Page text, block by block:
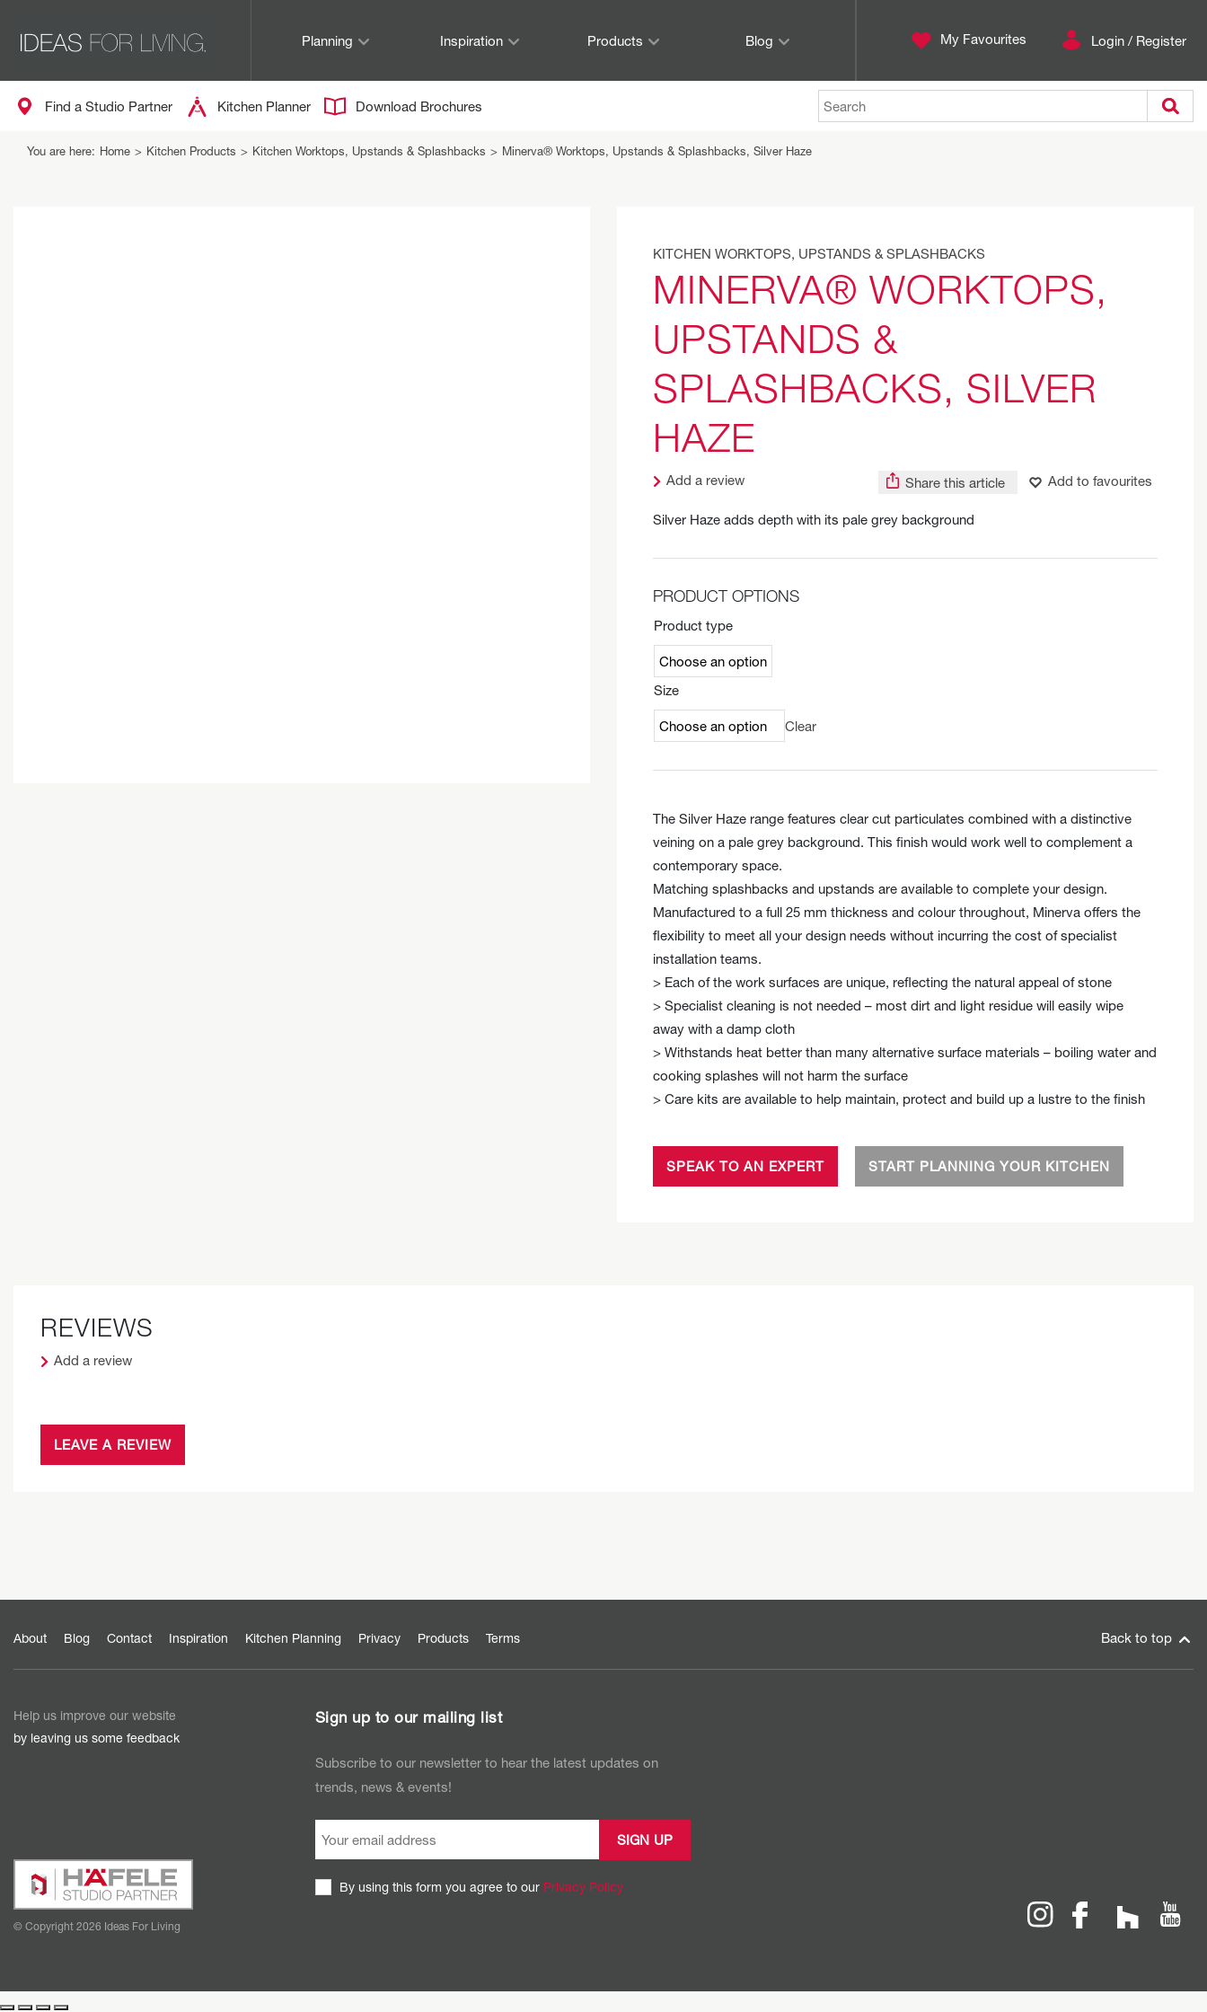
Planning Inspiration Products Blog My Favourites Login / Register
Find a Studio Partner Kitchen Planner Download Brochures Search
You are here: Home > Kitchen Products > Kitchen Worktops, Upstands & Splashbacks > Minerva® Worktops, Upstands & Splashbacks, Silver Haze
KITCHEN WORKTOPS, UPSTANDS & SPLASHBACKS
MINERVA® WORKTOPS,
UPSTANDS &
SPLASHBACKS, SILVER
HAZE
Add a review Share this article Add to favourites
Silver Haze adds depth with its pale grey background
PRODUCT OPTIONS
Product type
Size
Clear
The Silver Haze range features clear cut particulates combined with a distinctive
veining on a pale grey background. This finish would work well to complement a
contemporary space.
Matching splashbacks and upstands are available to complete your design.
Manufactured to a full 25 mm thickness and colour throughout, Minerva offers the
flexibility to meet all your design needs without incurring the cost of specialist
installation teams.
> Each of the work surfaces are unique, reflecting the natural appeal of stone
> Specialist cleaning is not needed – most dirt and light residue will easily wipe
away with a damp cloth
> Withstands heat better than many alternative surface materials – boiling water and
cooking splashes will not harm the surface
> Care kits are available to help maintain, protect and build up a lustre to the finish
SPEAK TO AN EXPERT START PLANNING YOUR KITCHEN
REVIEWS
Add a review
LEAVE A REVIEW
About Blog Contact Inspiration Kitchen Planning Privacy Products Terms Back to top
Help us improve our website
by leaving us some feedback
© Copyright 2026 Ideas For Living
Sign up to our mailing list
Subscribe to our newsletter to hear the latest updates on
trends, news & events!
By using this form you agree to our Privacy Policy